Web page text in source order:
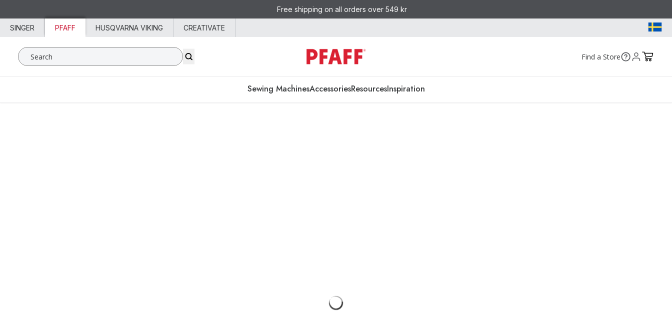
Free shipping on all orders over 549 kr
SINGER PFAFF HUSQVARNA VIKING CREATIVATE
Search SVP Worldwide Find a Store
Sewing MachinesAccessoriesResourcesInspiration